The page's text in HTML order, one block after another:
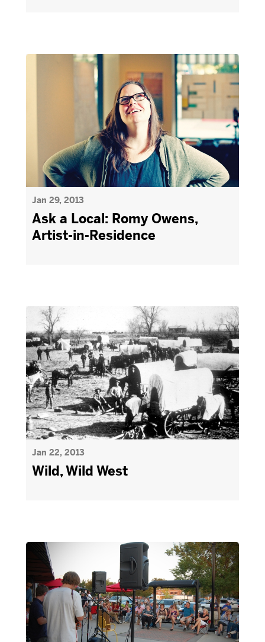
Jan 29, 2013
Ask a Local: Romy Owens,
Artist-in-Residence
Jan 22, 2013
Wild, Wild West